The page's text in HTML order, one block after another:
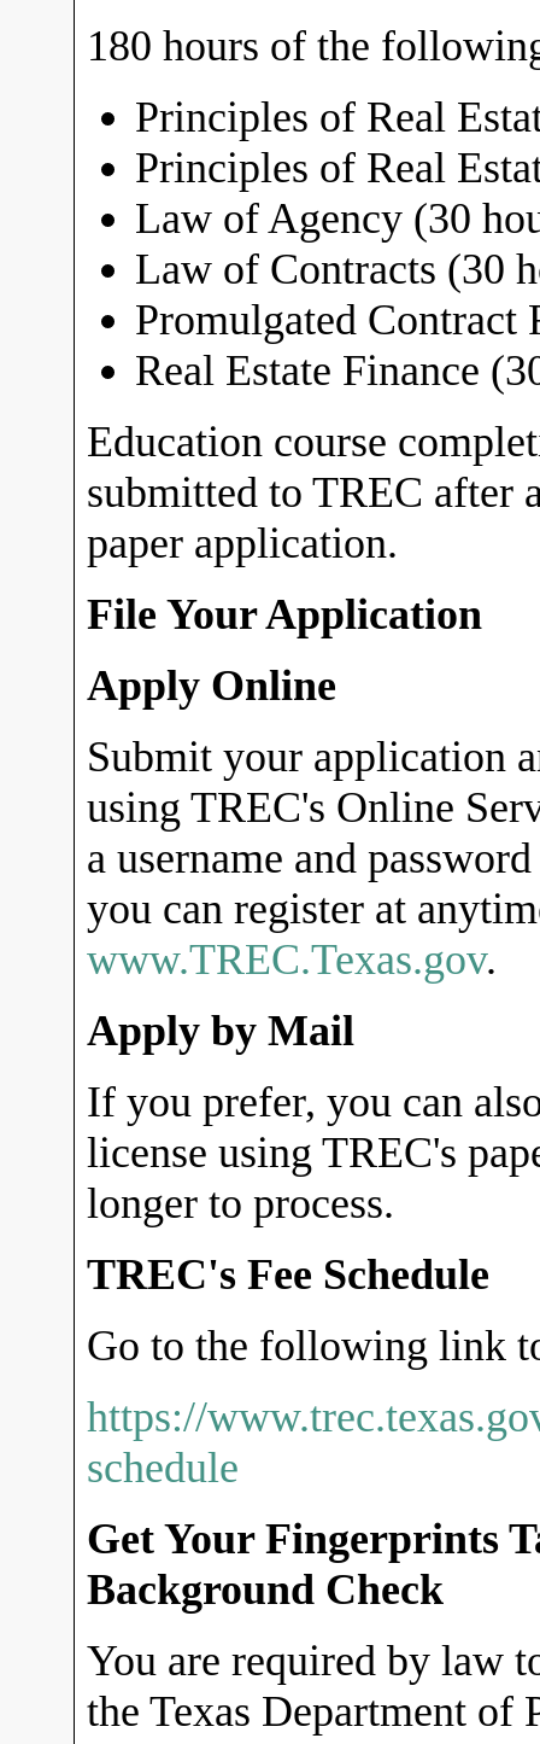
180 hours of the
Principles of Real
Principles of Real
Law of Agency (30
Law of Contracts (30
Promulgated Contract
Real Estate Finance
Education course
submitted to TREC
paper application.
File Your Application
Apply Online
Submit your application
using TREC's Online
a username and
you can register at
www.TREC.Texas.gov.
Apply by Mail
If you prefer, you can
license using TREC's
longer to process.
TREC's Fee Schedule
Go to the following link
https://
schedule
Get Your Fingerprints
Background Check
You are required by law
the Texas Department of